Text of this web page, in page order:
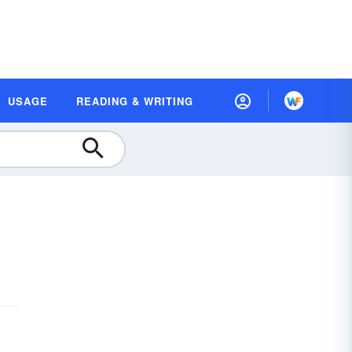
USAGE READING & WRITING